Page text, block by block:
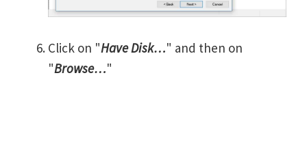
Click on "Have Disk…" and then on
"Browse…"